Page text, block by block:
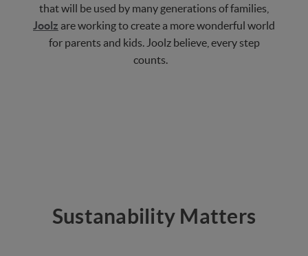
that will be used by many generations of families,
Joolz are working to create a more wonderful world
for parents and kids. Joolz believe, every step
counts.
Sustanability Matters